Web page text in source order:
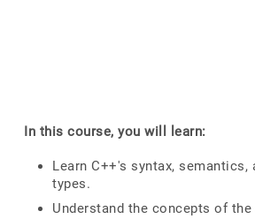
In this course, you will learn:
Learn C++'s syntax, semantics,
types.
Understand the concepts of